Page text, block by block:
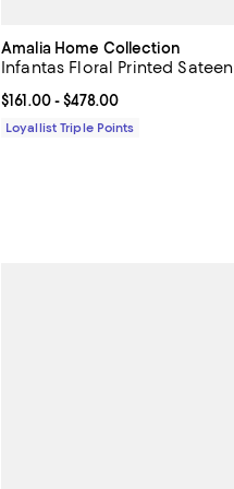
Amalia Home Collection
Infantas Floral Printed
Current price From $161.00 to
$161.00- $478.00
Loyallist Triple Points